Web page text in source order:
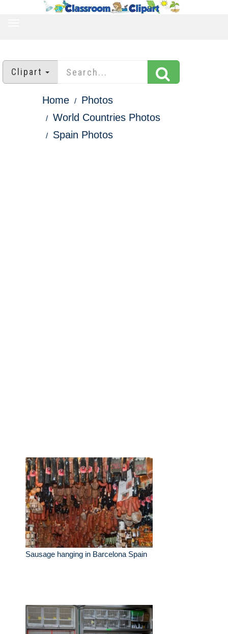
Clipart
Home
Photos
World Countries Photos
Spain Photos
Sausage hanging in Barcelona Spain